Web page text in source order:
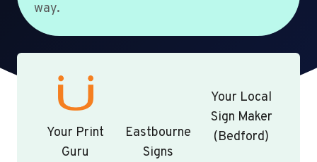
way.
Your Print
Guru
Eastbourne
Signs
Your Local
Sign Maker
(Bedford)